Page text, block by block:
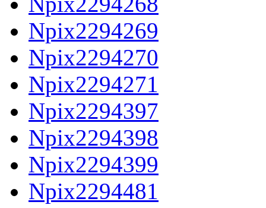
Npix2294269
Npix2294270
Npix2294271
Npix2294397
Npix2294398
Npix2294399
Npix2294481